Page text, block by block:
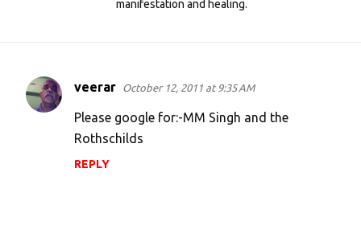
manifestation and healing.
C
veerar October 12, 2011 at 9:35 AM
Please google for:-MM Singh and the
Rothschilds
REPLY